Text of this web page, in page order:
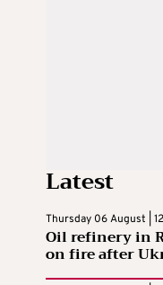
Latest
Thursday 06 August |
Oil refinery in
on fire after